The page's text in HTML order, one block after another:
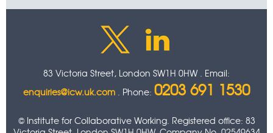
83 Victoria Street, London SW1H 0HW . Email:
enquiries@icw.uk.com . Phone: 0203 691 1530
© Institute for Collaborative Working. Registered office: 83